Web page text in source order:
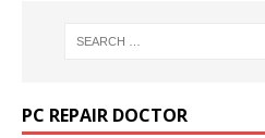
PC REPAIR DOCTOR